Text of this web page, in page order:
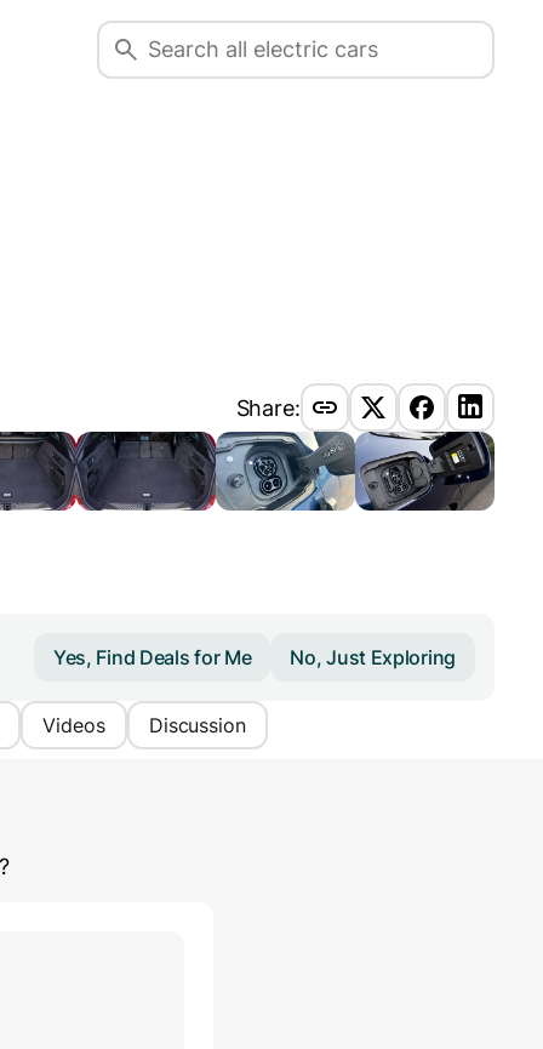
Share:
Yes, Find Deals for Me No, Just Exploring
Videos Discussion
?